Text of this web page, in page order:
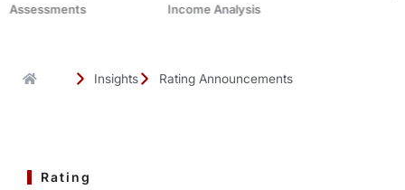
Income Analysis
Insights Rating Announcements
Rating